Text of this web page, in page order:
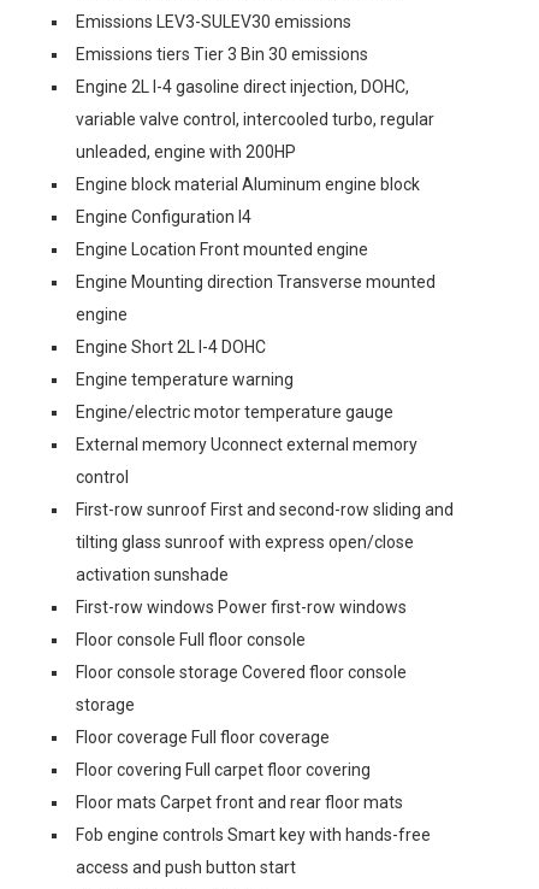
Emissions LEV3-SULEV30 emissions
Emissions tiers Tier 3 Bin 30 emissions
Engine 2L I-4 gasoline direct injection, DOHC,
variable valve control, intercooled turbo, regular
unleaded, engine with 200HP
Engine block material Aluminum engine block
Engine Configuration I4
Engine Location Front mounted engine
Engine Mounting direction Transverse mounted
engine
Engine Short 2L I-4 DOHC
Engine temperature warning
Engine/electric motor temperature gauge
External memory Uconnect external memory
control
First-row sunroof First and second-row sliding and
tilting glass sunroof with express open/close
activation sunshade
First-row windows Power first-row windows
Floor console Full floor console
Floor console storage Covered floor console
storage
Floor coverage Full floor coverage
Floor covering Full carpet floor covering
Floor mats Carpet front and rear floor mats
Fob engine controls Smart key with hands-free
access and push button start